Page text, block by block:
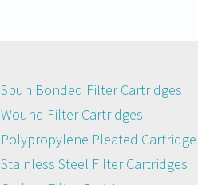
Spun Bonded Filter Cartridges
Wound Filter Cartridges
Polypropylene Pleated Cartridge
Stainless Steel Filter Cartridges